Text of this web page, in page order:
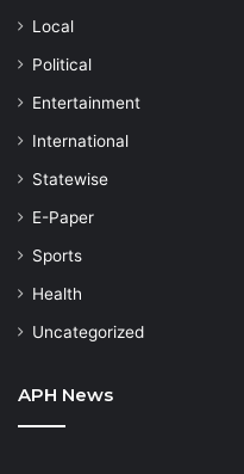
Local
⁠Political
Entertainment
⁠International
Statewise
⁠E-Paper
Sports
Health
Uncategorized
APH News